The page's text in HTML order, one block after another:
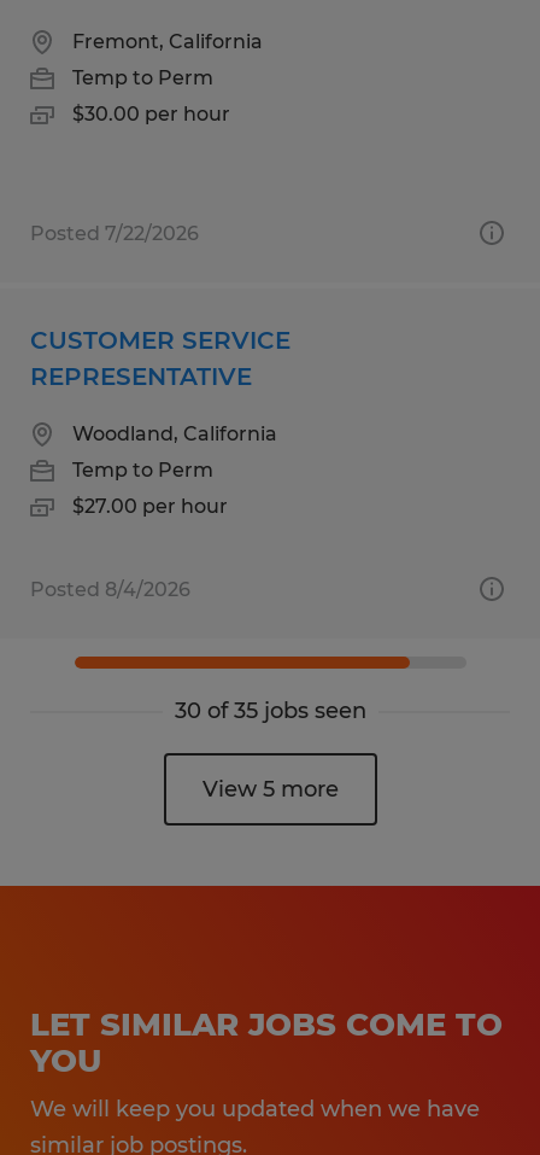
Fremont, California
Temp to Perm
$30.00 per hour
Posted 7/22/2026
CUSTOMER SERVICE
REPRESENTATIVE
Woodland, California
Temp to Perm
$27.00 per hour
Posted 8/4/2026
30 of 35 jobs seen
View 5 more
LET SIMILAR JOBS COME TO
YOU
We will keep you updated when we have
similar job postings.